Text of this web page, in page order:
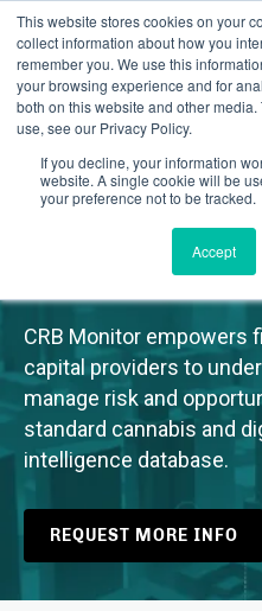
This website stores cookies on your
collect information about how you
remember you. We use this
your browsing experience and for
both on this website and other
use, see our Privacy Policy.
If you decline, your information
website. A single cookie will be
your preference not to be tracked.
Accept
Cannabis &
Corporate
CRB Monitor empowers
capital providers to
manage risk and
standard cannabis and
intelligence database.
REQUEST MORE INFO